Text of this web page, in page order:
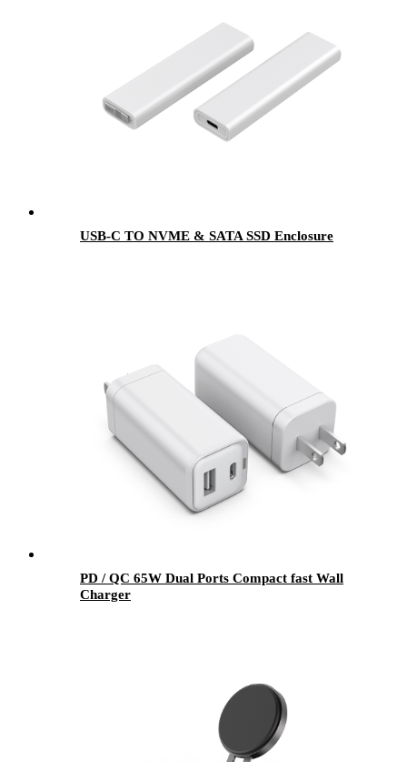
USB-C TO NVME & SATA SSD Enclosure
PD / QC 65W Dual Ports Compact fast Wall
Charger